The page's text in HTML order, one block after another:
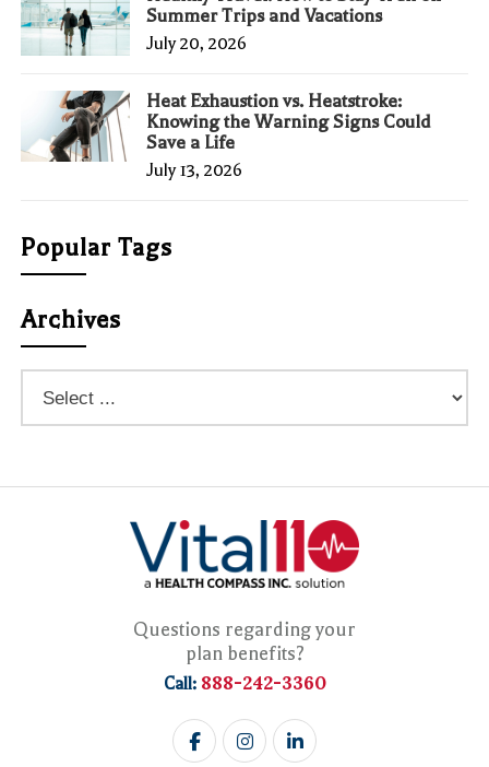
Summer Trips and Vacations
July 20, 2026
Heat Exhaustion vs. Heatstroke:
Knowing the Warning Signs Could
Save a Life
July 13, 2026
Popular Tags
Archives
Questions regarding your
plan benefits?
Call: 888-242-3360